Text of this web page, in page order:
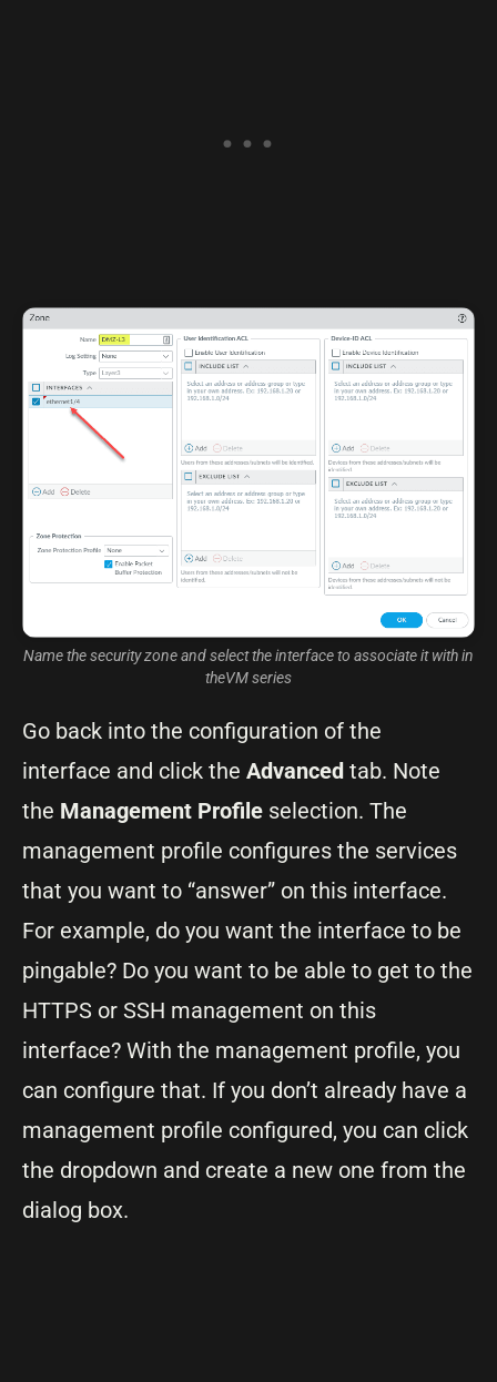
Name the security zone and select the interface to associate it with in
theVM series
Go back into the configuration of the
interface and click the Advanced tab. Note
the Management Profile selection. The
management profile configures the services
that you want to “answer” on this interface.
For example, do you want the interface to be
pingable? Do you want to be able to get to the
HTTPS or SSH management on this
interface? With the management profile, you
can configure that. If you don’t already have a
management profile configured, you can click
the dropdown and create a new one from the
dialog box.